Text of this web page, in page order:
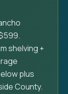
shelving +
plus
County.